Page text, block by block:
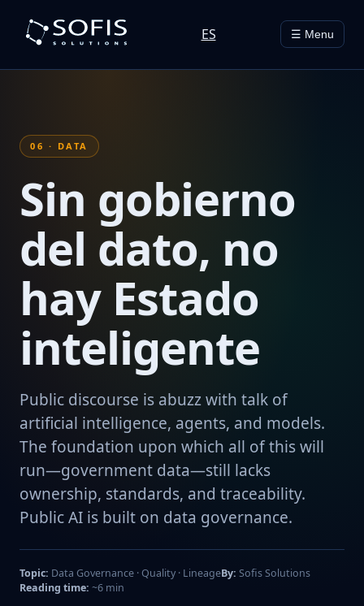
ES ☰ Menu
06 · DATA
Sin gobierno
del dato, no
hay Estado
inteligente
Public discourse is abuzz with talk of
artificial intelligence, agents, and models.
The foundation upon which all of this will
run—government data—still lacks
ownership, standards, and traceability.
Public AI is built on data governance.
Topic: Data Governance · Quality · LineageBy: Sofis Solutions
Reading time: ~6 min